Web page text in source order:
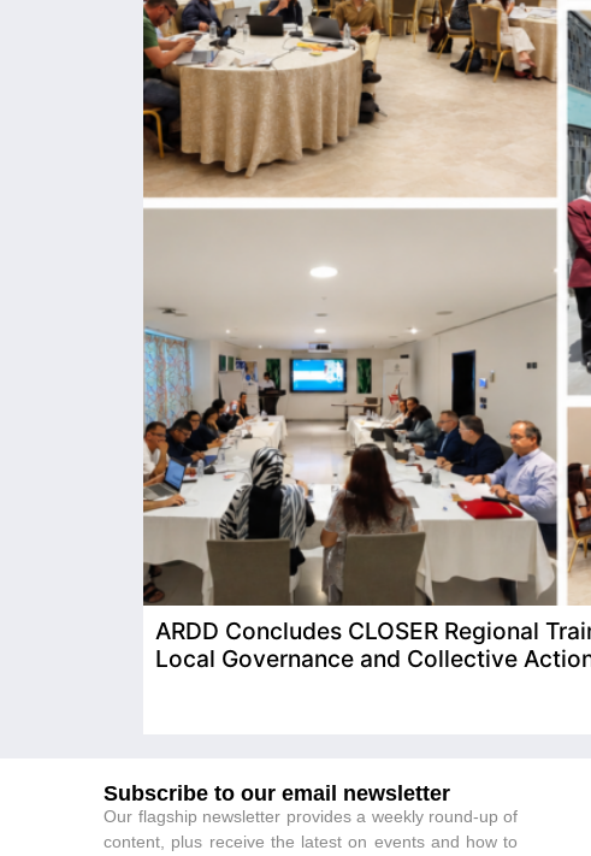
ARDD Concludes CLOSER Regional
Local Governance and Collective
Subscribe to our email newsletter
Our flagship newsletter provides a weekly round-up of
content, plus receive the latest on events and how to